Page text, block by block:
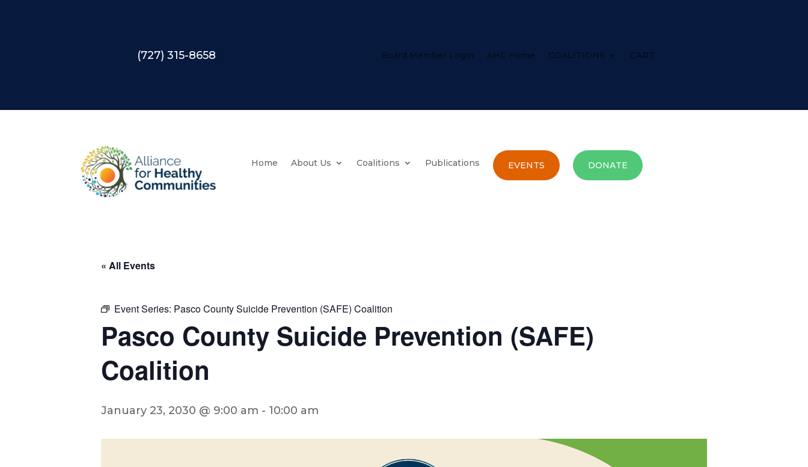
(727) 315-8658 Board Member Login AHC Home COALITIONS CART
Home About Us Coalitions Publications EVENTS DONATE
« All Events
Event Series: Pasco County Suicide Prevention (SAFE) Coalition
Pasco County Suicide Prevention (SAFE)
Coalition
January 23, 2030 @ 9:00 am - 10:00 am